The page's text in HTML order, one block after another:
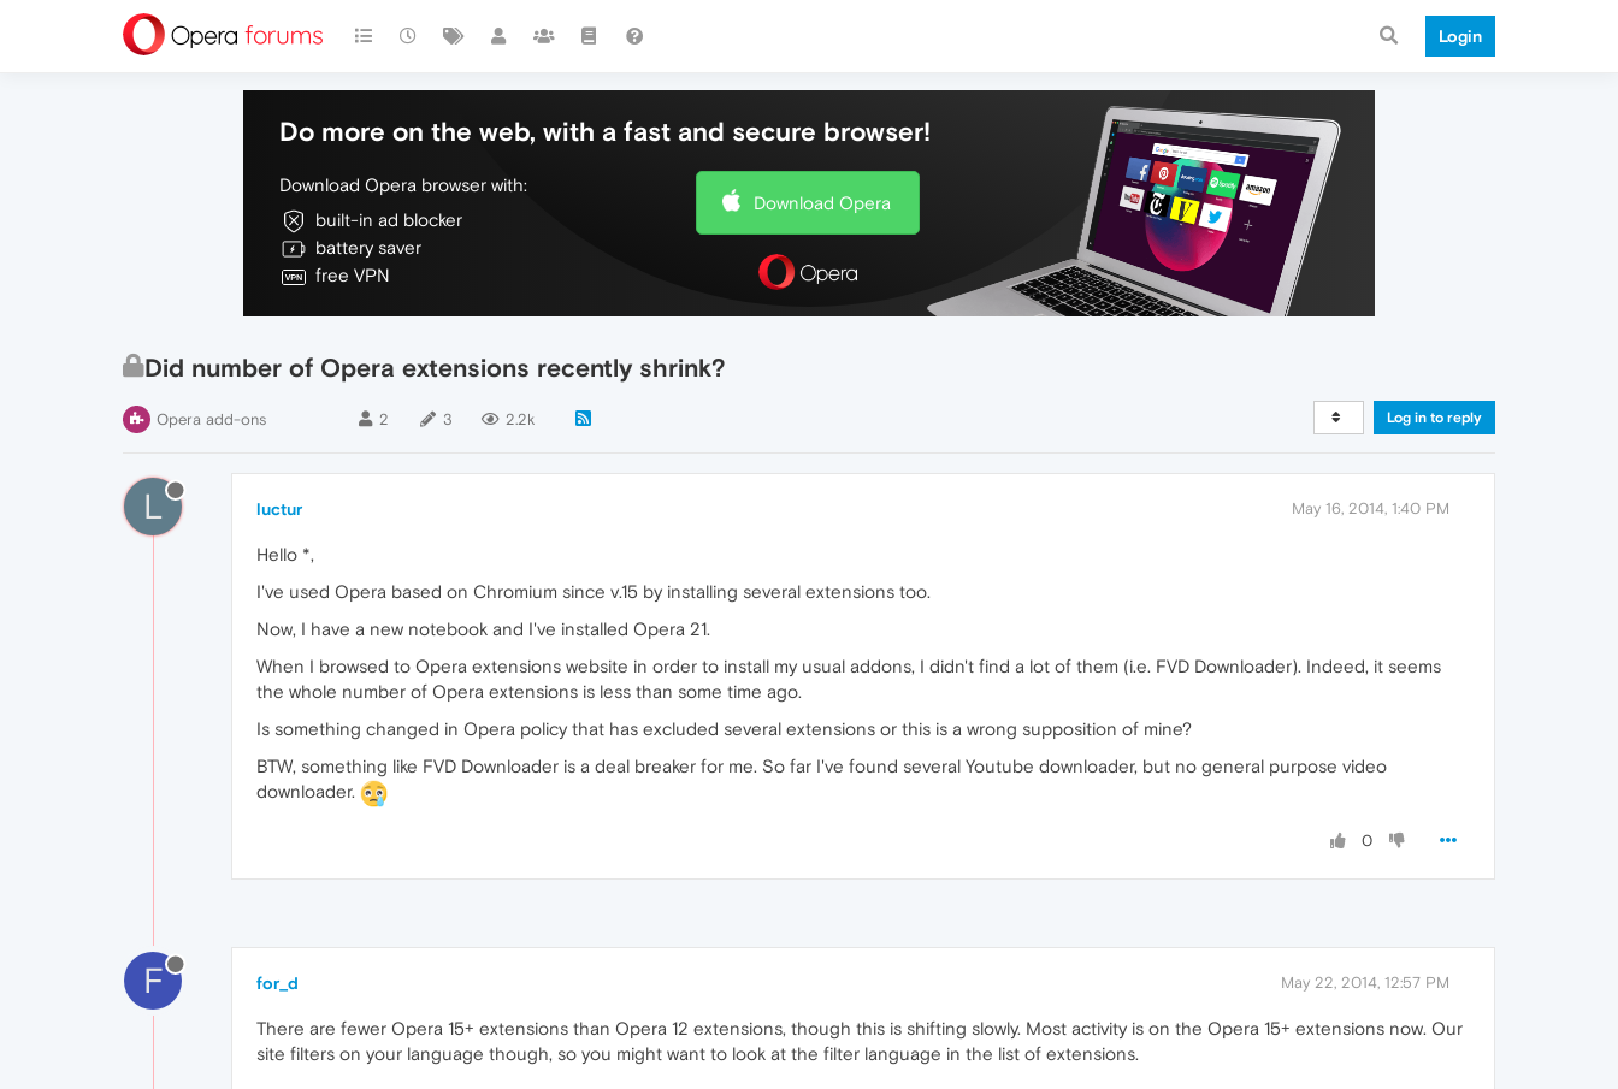
Login
Do more on the web, with a fast and secure browser!
Download Opera browser with:
built-in ad blocker
battery saver
free VPN
Download Opera
Did number of Opera extensions recently shrink?
Opera add-ons 2 3 2.2k Log in to reply
L luctur May 16, 2014, 1:40 PM
Hello *,
I've used Opera based on Chromium since v.15 by installing several extensions too.
Now, I have a new notebook and I've installed Opera 21.
When I browsed to Opera extensions website in order to install my usual addons, I didn't find a lot of them (i.e. FVD Downloader). Indeed, it seems
the whole number of Opera extensions is less than some time ago.
Is something changed in Opera policy that has excluded several extensions or this is a wrong supposition of mine?
BTW, something like FVD Downloader is a deal breaker for me. So far I've found several Youtube downloader, but no general purpose video
downloader.
0
F for_d May 22, 2014, 12:57 PM
There are fewer Opera 15+ extensions than Opera 12 extensions, though this is shifting slowly. Most activity is on the Opera 15+ extensions now. Our
site filters on your language though, so you might want to look at the filter language in the list of extensions.